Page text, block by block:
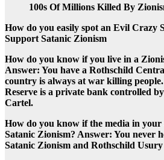
100s Of Millions Killed By
How do you easily spot an Evil Crazy
Support Satanic Zionism
How do you know if you live in a
Answer: You have a Rothschild
country is always at war killing
Reserve is a private bank controlled
Cartel.
How do you know if the media in
Satanic Zionism? Answer: You never
Satanic Zionism and Rothschild